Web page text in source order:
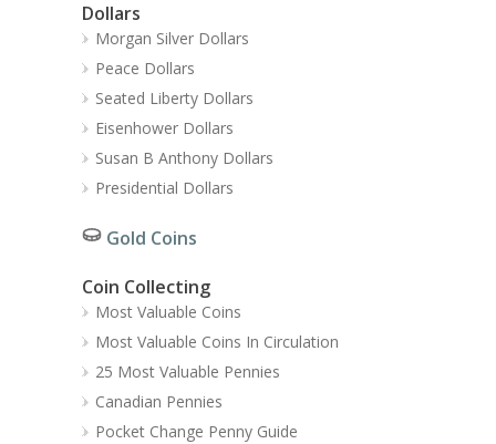
Dollars
Morgan Silver Dollars
Peace Dollars
Seated Liberty Dollars
Eisenhower Dollars
Susan B Anthony Dollars
Presidential Dollars
Gold Coins
Coin Collecting
Most Valuable Coins
Most Valuable Coins In Circulation
25 Most Valuable Pennies
Canadian Pennies
Pocket Change Penny Guide